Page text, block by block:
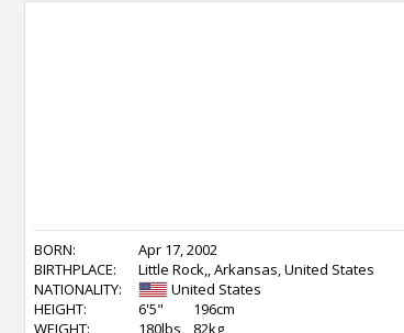
BORN:
Apr 17, 2002
BIRTHPLACE:
Little Rock,, Arkansas, United States
NATIONALITY:
United States
HEIGHT:
6'5"
196cm
WEIGHT:
180lbs
82kg